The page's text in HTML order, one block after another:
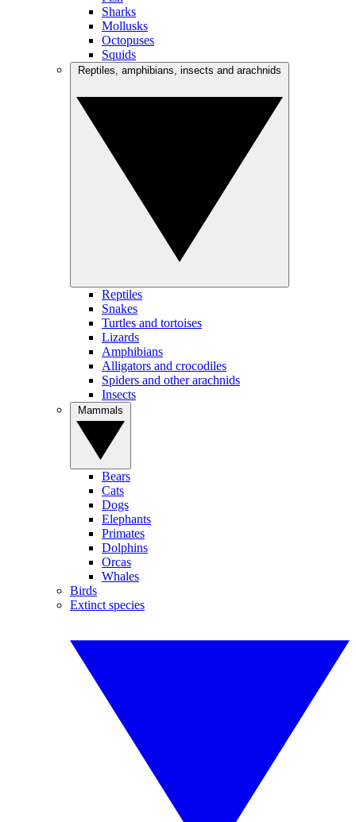
Sharks
Mollusks
Octopuses
Squids
Reptiles
Snakes
Turtles and tortoises
Lizards
Amphibians
Alligators and crocodiles
Spiders and other arachnids
Insects
Bears
Cats
Dogs
Elephants
Primates
Dolphins
Orcas
Whales
Birds
Extinct species